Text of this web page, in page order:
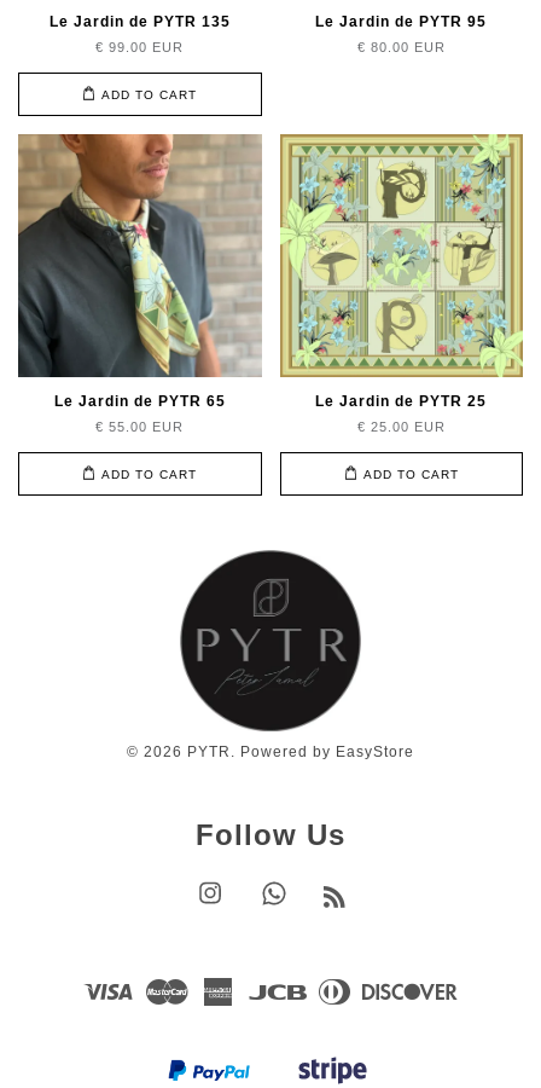
Le Jardin de PYTR 135
€ 99.00 EUR
ADD TO CART
Le Jardin de PYTR 95
€ 80.00 EUR
Le Jardin de PYTR 65
€ 55.00 EUR
ADD TO CART
Le Jardin de PYTR 25
€ 25.00 EUR
ADD TO CART
© 2026 PYTR. Powered by EasyStore
Follow Us
Instagram Whatsapp
Visa Master
American
JCB
Diners